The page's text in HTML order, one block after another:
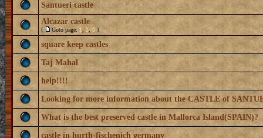
Santueri castle
Alcazar castle
[ Goto page: 1 2 3 ]
square keep castles
Taj Mahal
help!!!!
Looking for more information about the CASTLE of
What is the best preserved castle in Mallorca Island(SPAIN)?
castle in hurth-fischenich germany